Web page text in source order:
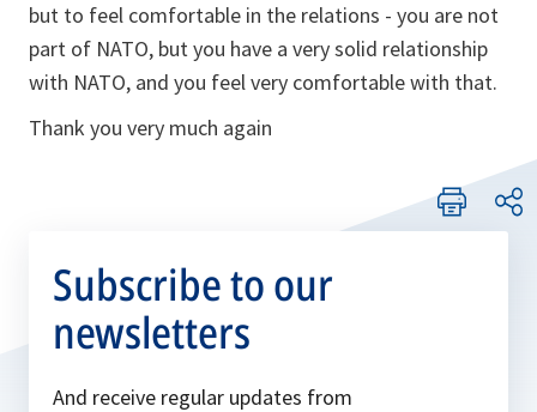
but to feel comfortable in the relations - you are not
part of NATO, but you have a very solid relationship
with NATO, and you feel very comfortable with that.
Thank you very much again
Subscribe to our
newsletters
And receive regular updates from